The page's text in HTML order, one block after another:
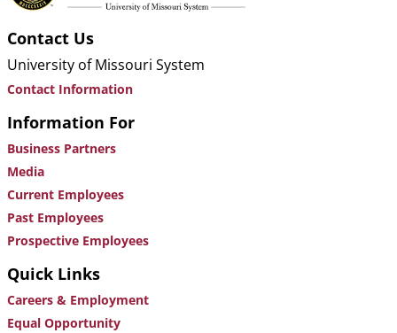
Contact Us
University of Missouri System
Contact Information
Information For
Business Partners
Media
Current Employees
Past Employees
Prospective Employees
Quick Links
Careers & Employment
Equal Opportunity